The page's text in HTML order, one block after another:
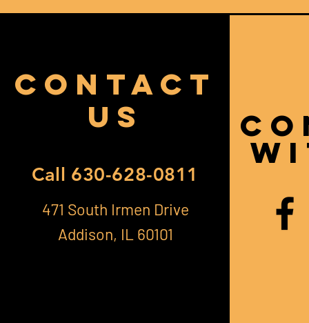
CONTACT
US
Call 630-628-0811
471 South Irmen Drive
Addison, IL 60101